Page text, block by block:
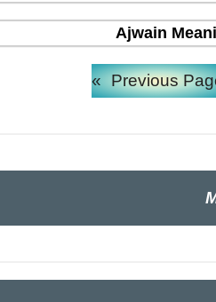
Ajwain
« Previous